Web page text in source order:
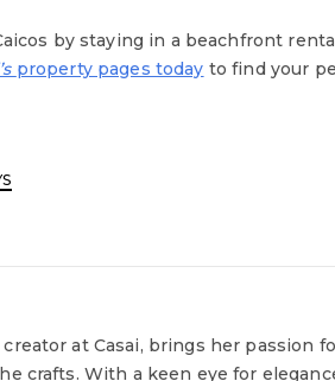
by staying in a beachfront
property pages today to find your
at Casai, brings her passion
crafts. With a keen eye for